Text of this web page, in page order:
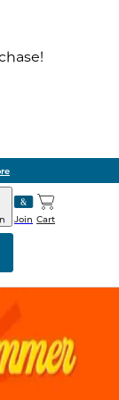
Join Cart